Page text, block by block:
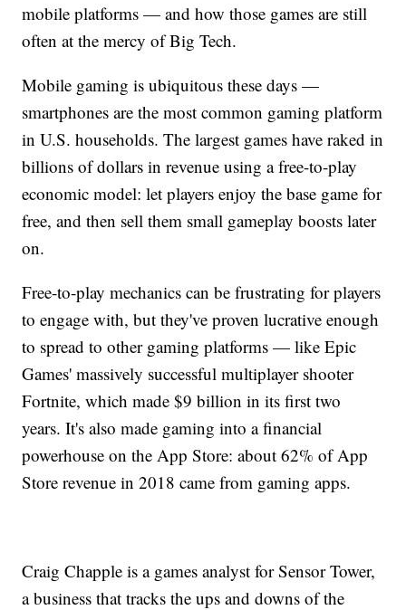
mobile platforms — and how those games are still
often at the mercy of Big Tech.
Mobile gaming is ubiquitous these days —
smartphones are the most common gaming platform
in U.S. households. The largest games have raked in
billions of dollars in revenue using a free-to-play
economic model: let players enjoy the base game for
free, and then sell them small gameplay boosts later
on.
Free-to-play mechanics can be frustrating for players
to engage with, but they've proven lucrative enough
to spread to other gaming platforms — like Epic
Games' massively successful multiplayer shooter
Fortnite, which made $9 billion in its first two
years. It's also made gaming into a financial
powerhouse on the App Store: about 62% of App
Store revenue in 2018 came from gaming apps.
Craig Chapple is a games analyst for Sensor Tower,
a business that tracks the ups and downs of the